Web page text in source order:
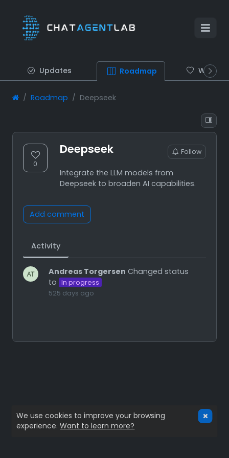
Updates Roadmap Wish list
Roadmap Deepseek
0
Deepseek Follow
Integrate the LLM models from
Deepseek to broaden AI capabilities.
Add comment
Activity
Andreas Torgersen Changed status
to In progress
525 days ago
We use cookies to improve your browsing
experience.Want to learn more?